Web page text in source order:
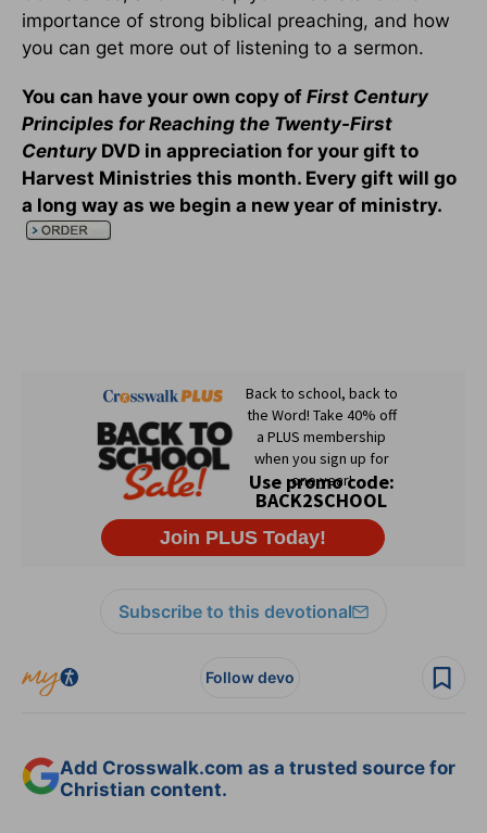
importance of strong biblical preaching, and how
you can get more out of listening to a sermon.
You can have your own copy of First Century
Principles for Reaching the Twenty-First
Century DVD in appreciation for your gift to
Harvest Ministries this month. Every gift will go
a long way as we begin a new year of ministry.
Subscribe to this devotional
Follow devo
Add Crosswalk.com as a trusted source for
Christian content.